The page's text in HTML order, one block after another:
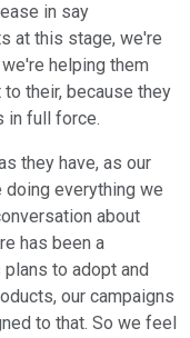
in say
at this stage, we're
helping them
their, because they
in full force.
they have, as our
doing everything we
about
has been a
to adopt and
our campaigns
to that. So we feel